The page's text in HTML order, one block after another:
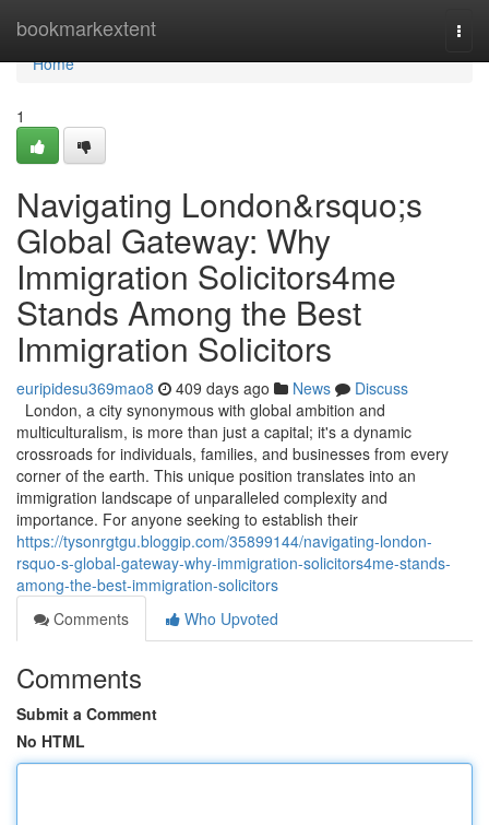
bookmarkextent
Home
Home
1
Navigating London&rsquo;s
Global Gateway: Why
Immigration Solicitors4me
Stands Among the Best
Immigration Solicitors
euripidesu369mao8 409 days ago News
Discuss
London, a city synonymous with global ambition and
multiculturalism, is more than just a capital; it's a dynamic
crossroads for individuals, families, and businesses from every
corner of the earth. This unique position translates into an
immigration landscape of unparalleled complexity and
importance. For anyone seeking to establish their
https://tysonrgtgu.bloggip.com/35899144/navigating-london-
rsquo-s-global-gateway-why-immigration-solicitors4me-stands-
among-the-best-immigration-solicitors
Comments
Who Upvoted
Comments
Submit a Comment
No HTML